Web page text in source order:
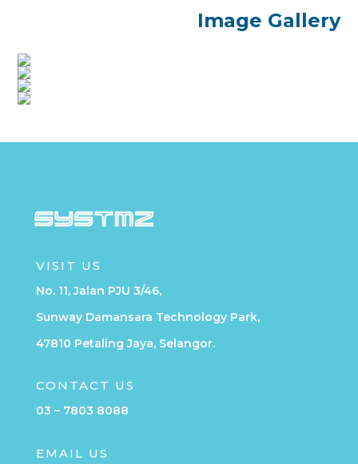
Image Gallery
VISIT US
No. 11, Jalan PJU 3/46,
Sunway Damansara Technology Park,
47810 Petaling Jaya, Selangor.
CONTACT US
03 – 7803 8088
EMAIL US